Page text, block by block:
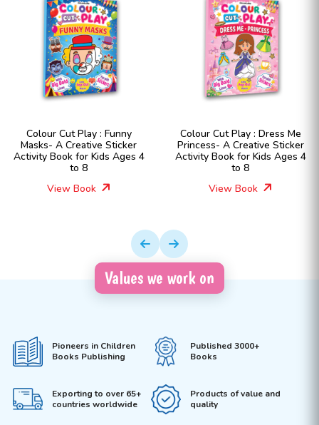
Colour Cut Play : Funny
Masks- A Creative Sticker
Activity Book for Kids Ages 4
to 8
View Book
Colour Cut Play : Dress Me
Princess- A Creative Sticker
Activity Book for Kids Ages 4
to 8
View Book
Values we work on
Pioneers in Children
Books Publishing
Published 3000+
Books
Exporting to over 65+
countries worldwide
Products of value and
quality